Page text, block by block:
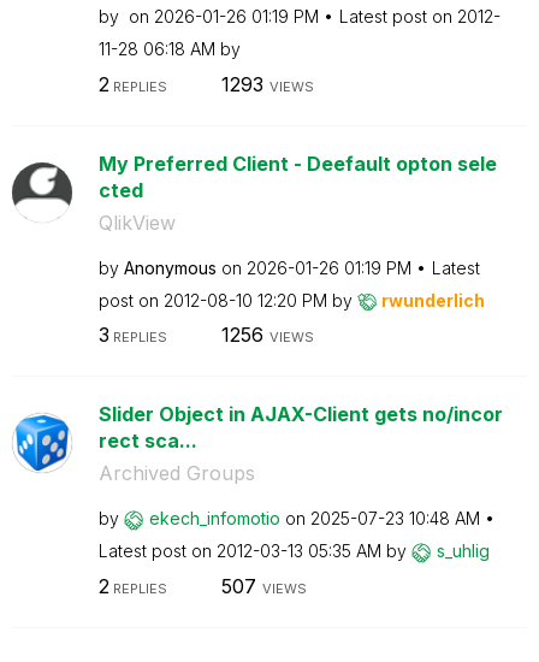
by on ‎2026-01-26 01:19 PM Latest post on ‎2012-
11-28 06:18 AM by
2 REPLIES 1293 VIEWS
My Preferred Client - Deefault opton sele
cted
QlikView
by Anonymous on ‎2026-01-26 01:19 PM
Latest
post on ‎2012-08-10 12:20 PM by rwunderlich
3 REPLIES 1256 VIEWS
Slider Object in AJAX-Client gets no/incor
rect sca...
Archived Groups
by ekech_infomotio on ‎2025-07-23 10:48 AM
Latest post on ‎2012-03-13 05:35 AM by s_uhlig
2 REPLIES 507 VIEWS